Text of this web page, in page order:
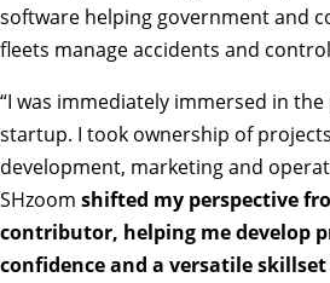
software helping government and
fleets manage accidents and
“I was immediately immersed in
startup. I took ownership of
development, marketing and
SHzoom shifted my perspective
contributor, helping me develop
confidence and a versatile skillset